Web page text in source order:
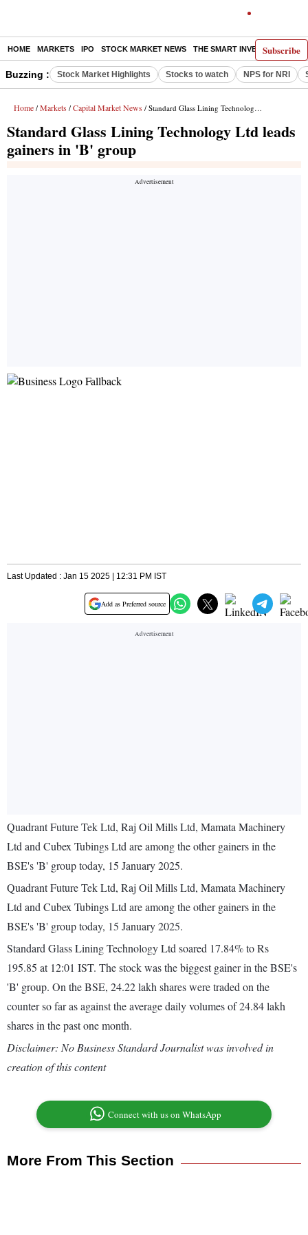
Subscribe
HOME MARKETS IPO STOCK MARKET NEWS THE SMART INVESTOR
Buzzing : Stock Market Highlights Stocks to watch NPS for NRI
Home / Markets / Capital Market News / Standard Glass Lining Technology Ltd leads gainers in 'B' group
Standard Glass Lining Technology Ltd leads
gainers in 'B' group
Last Updated : Jan 15 2025 | 12:31 PM IST
Add as Preferred source
Quadrant Future Tek Ltd, Raj Oil Mills Ltd, Mamata Machinery
Ltd and Cubex Tubings Ltd are among the other gainers in the
BSE's 'B' group today, 15 January 2025.
Quadrant Future Tek Ltd, Raj Oil Mills Ltd, Mamata Machinery
Ltd and Cubex Tubings Ltd are among the other gainers in the
BSE's 'B' group today, 15 January 2025.
Standard Glass Lining Technology Ltd soared 17.84% to Rs
195.85 at 12:01 IST. The stock was the biggest gainer in the BSE's
'B' group. On the BSE, 24.22 lakh shares were traded on the
counter so far as against the average daily volumes of 24.84 lakh
shares in the past one month.
Disclaimer: No Business Standard Journalist was involved in
creation of this content
Connect with us on WhatsApp
More From This Section